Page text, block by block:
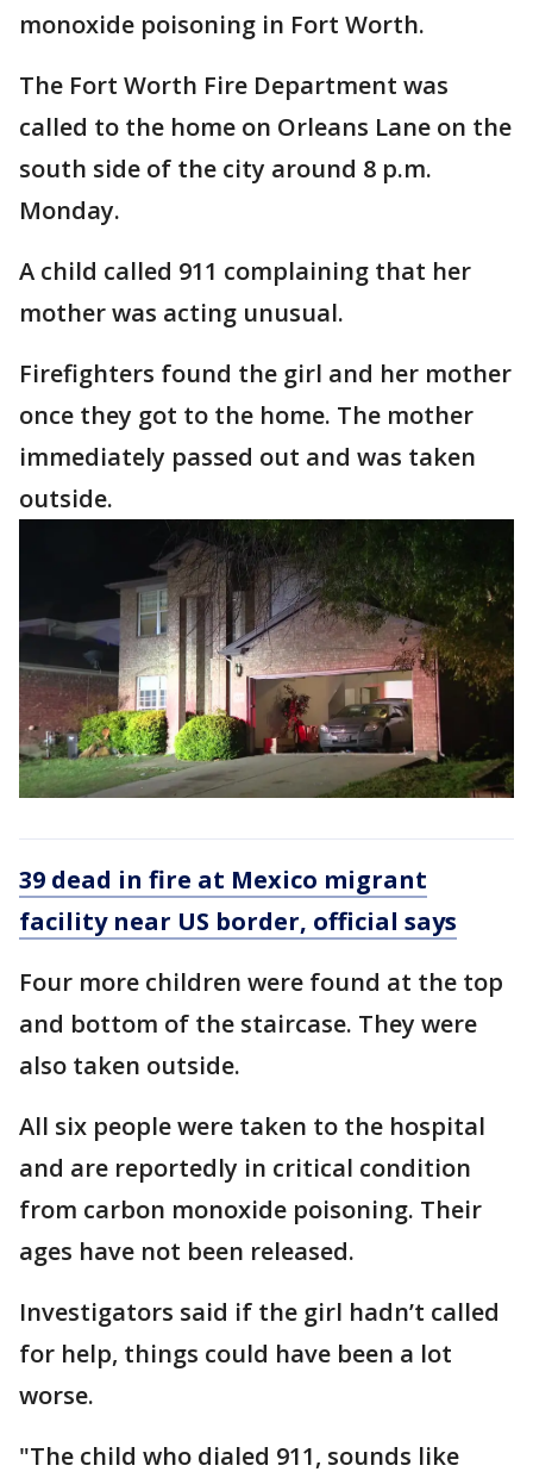
monoxide poisoning in Fort Worth.
The Fort Worth Fire Department was
called to the home on Orleans Lane on the
south side of the city around 8 p.m.
Monday.
A child called 911 complaining that her
mother was acting unusual.
Firefighters found the girl and her mother
once they got to the home. The mother
immediately passed out and was taken
outside.
39 dead in fire at Mexico migrant
facility near US border, official says
Four more children were found at the top
and bottom of the staircase. They were
also taken outside.
All six people were taken to the hospital
and are reportedly in critical condition
from carbon monoxide poisoning. Their
ages have not been released.
Investigators said if the girl hadn’t called
for help, things could have been a lot
worse.
"The child who dialed 911, sounds like